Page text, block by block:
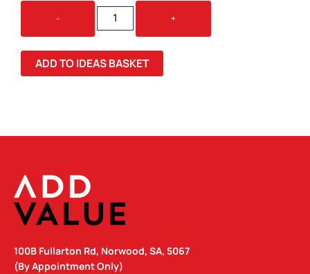
-
VENETIAN
GLASS
COFFEE
MUG
QUANTITY
+
ADD TO IDEAS BASKET
100B Fullarton Rd, Norwood, SA, 5067
(By Appointment Only)